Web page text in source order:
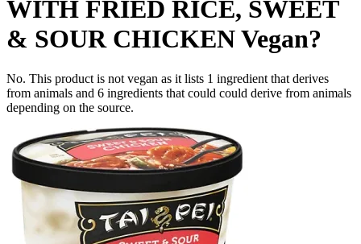
WITH FRIED RICE, SWEET
& SOUR CHICKENVegan?
No. This product is not vegan as it lists 1 ingredient that derives
from animals and 6 ingredients that could could derive from animals
depending on the source.